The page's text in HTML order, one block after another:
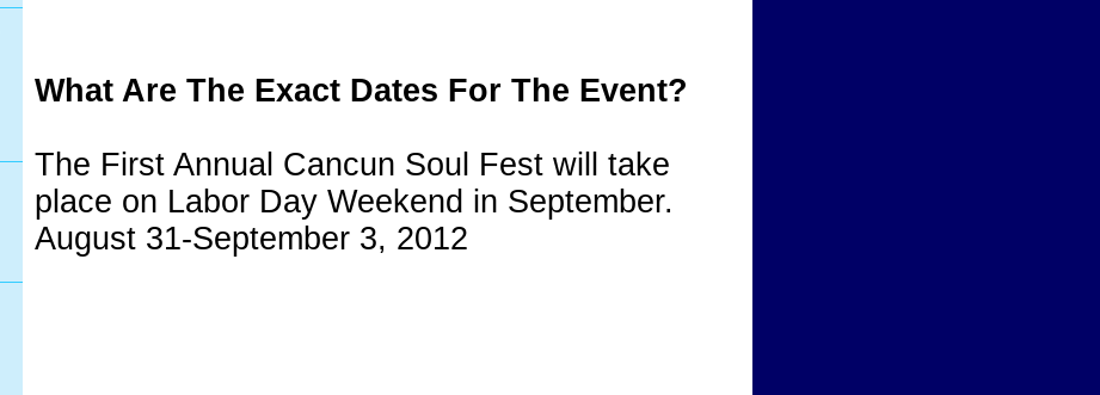
What Are The Exact Dates For The Event?
The First Annual Cancun Soul Fest will take
place on Labor Day Weekend in September.
August 31-September 3, 2012